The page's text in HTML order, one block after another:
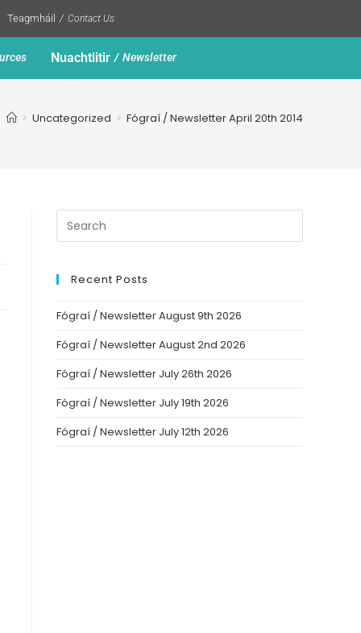
Teagmháil Contact Us
Nuachtlitir Newsletter
> Uncategorized > Fógraí / Newsletter April 20th 2014
Recent Posts
Fógraí / Newsletter August 9th 2026
Fógraí / Newsletter August 2nd 2026
Fógraí / Newsletter July 26th 2026
Fógraí / Newsletter July 19th 2026
Fógraí / Newsletter July 12th 2026